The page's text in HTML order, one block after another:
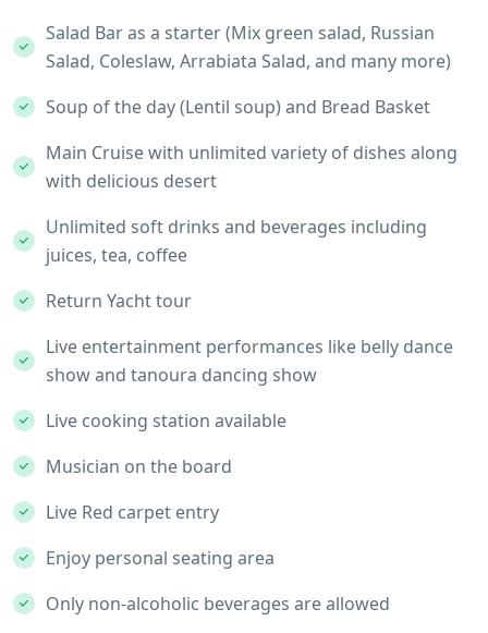
Salad Bar as a starter (Mix green salad, Russian
Salad, Coleslaw, Arrabiata Salad, and many more)
Soup of the day (Lentil soup) and Bread Basket
Main Cruise with unlimited variety of dishes along
with delicious desert
Unlimited soft drinks and beverages including
juices, tea, coffee
Return Yacht tour
Live entertainment performances like belly dance
show and tanoura dancing show
Live cooking station available
Musician on the board
Live Red carpet entry
Enjoy personal seating area
Only non-alcoholic beverages are allowed